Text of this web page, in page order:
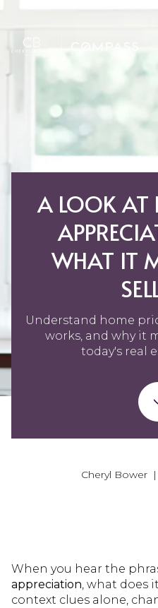
A LOOK AT
WHAT IT
Understand home
works, and why it
today's real
Cheryl Bower |
When you hear the
appreciation, what does
context clues alone,